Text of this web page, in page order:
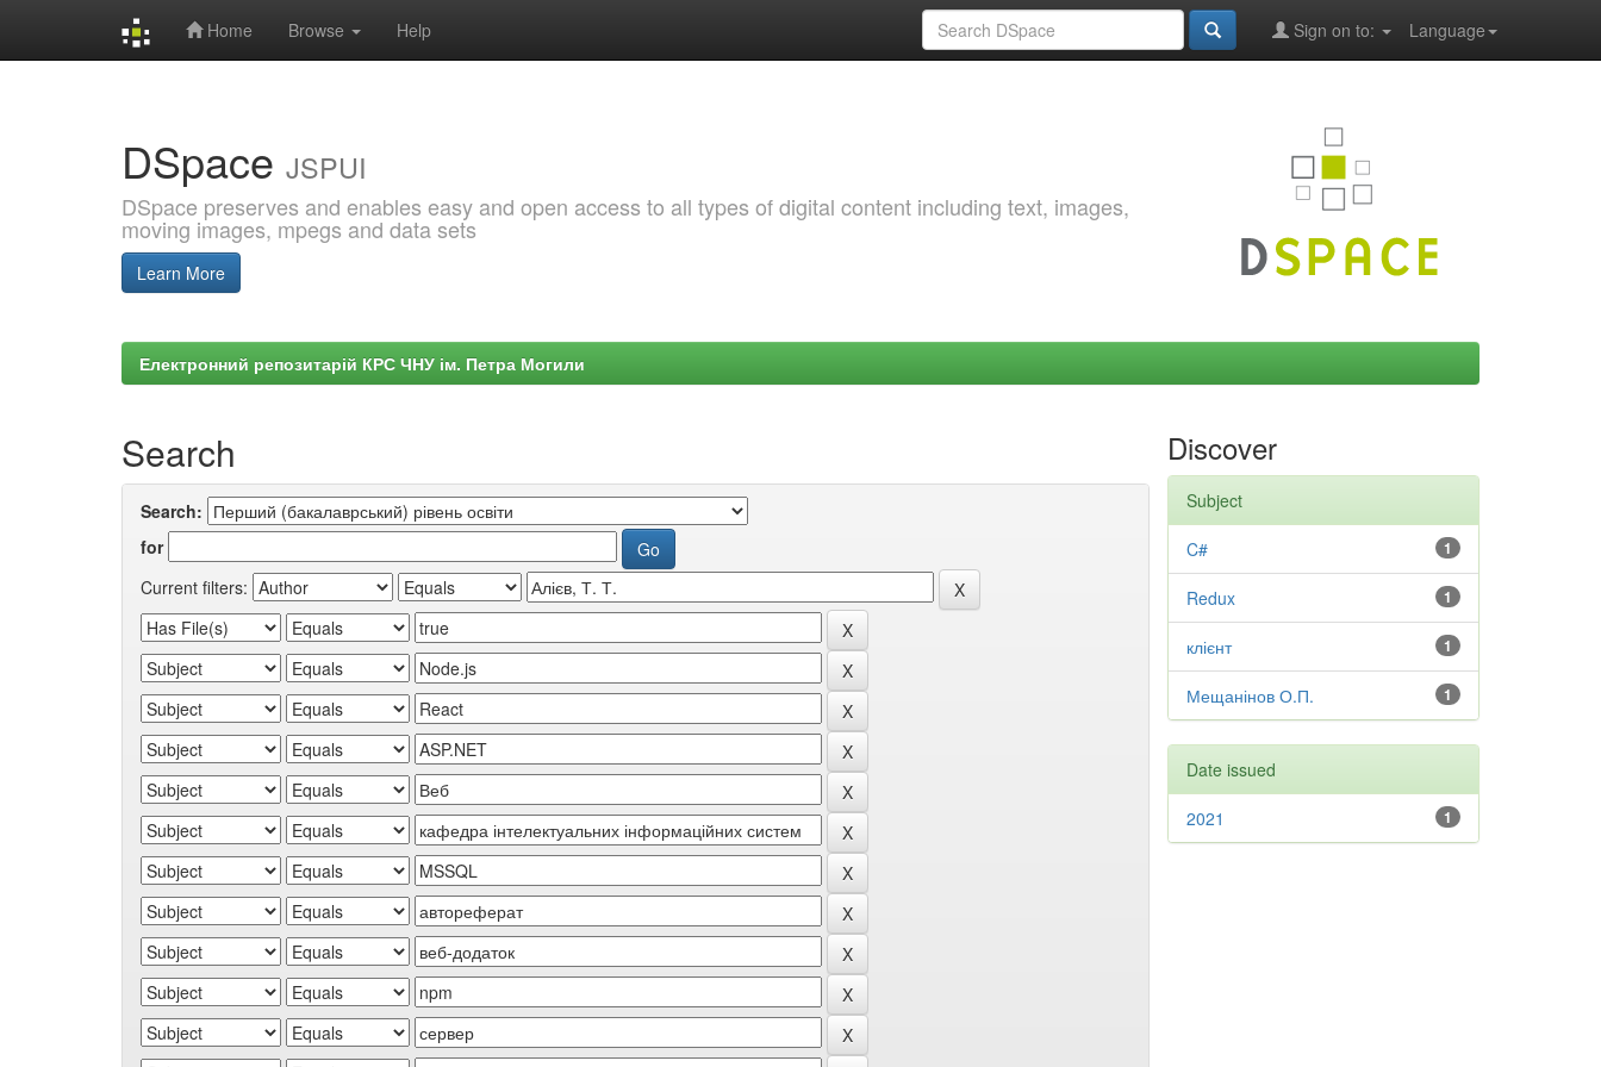
Home Browse Help Language
Sign on to:
DSpace JSPUI
DSpace preserves and enables easy and open access to all types of digital content including text, images,
moving images, mpegs and data sets
Learn More
Електронний репозитарій КРС ЧНУ ім. Петра Могили
Search
Search:
for
Current filters:
Discover
Subject
1
C#
1
Redux
1
клієнт
1
Мещанінов О.П.
Date issued
1
2021